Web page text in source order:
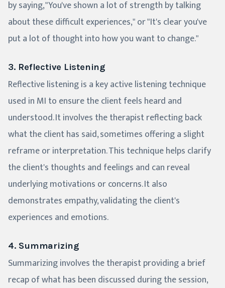
by saying, "You've shown a lot of strength by talking
about these difficult experiences," or "It's clear you've
put a lot of thought into how you want to change."
3. Reflective Listening
Reflective listening is a key active listening technique
used in MI to ensure the client feels heard and
understood. It involves the therapist reflecting back
what the client has said, sometimes offering a slight
reframe or interpretation. This technique helps clarify
the client's thoughts and feelings and can reveal
underlying motivations or concerns. It also
demonstrates empathy, validating the client's
experiences and emotions.
4. Summarizing
Summarizing involves the therapist providing a brief
recap of what has been discussed during the session,